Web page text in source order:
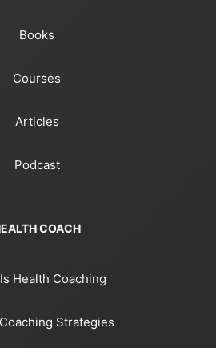
Books
Courses
Articles
Podcast
COACH
Health Coaching
Strategies